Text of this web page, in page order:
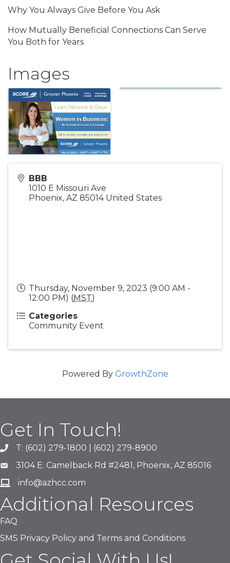
Why You Always Give Before You Ask
How Mutually Beneficial Connections Can Serve
You Both for Years
Images
BBB
1010 E Missouri Ave
Phoenix, AZ 85014 United States
Thursday, November 9, 2023 (9:00 AM -
12:00 PM) (MST)
Categories
Community Event
Powered By GrowthZone
Get In Touch!
phone number
T: (602) 279-1800 | (602) 279-8900
map and address
3104 E. Camelback Rd #2481, Phoenix, AZ 85016
emailinfo@azhcc.com
Additional Resources
FAQ
SMS Privacy Policy and Terms and Conditions